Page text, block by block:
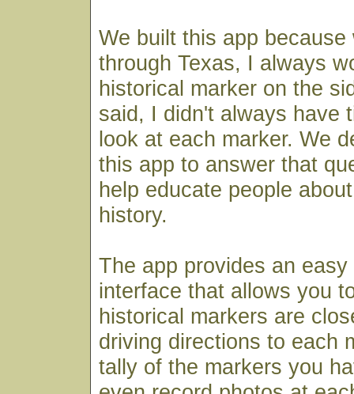
We built this app because
through Texas, I always
historical marker on the
said, I didn't always have
look at each marker. We
this app to answer that
help educate people
history.
The app provides an
interface that allows you
historical markers are
driving directions to each
tally of the markers you